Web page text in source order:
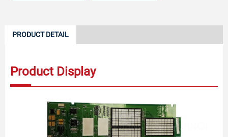
PRODUCT DETAIL
Product Display